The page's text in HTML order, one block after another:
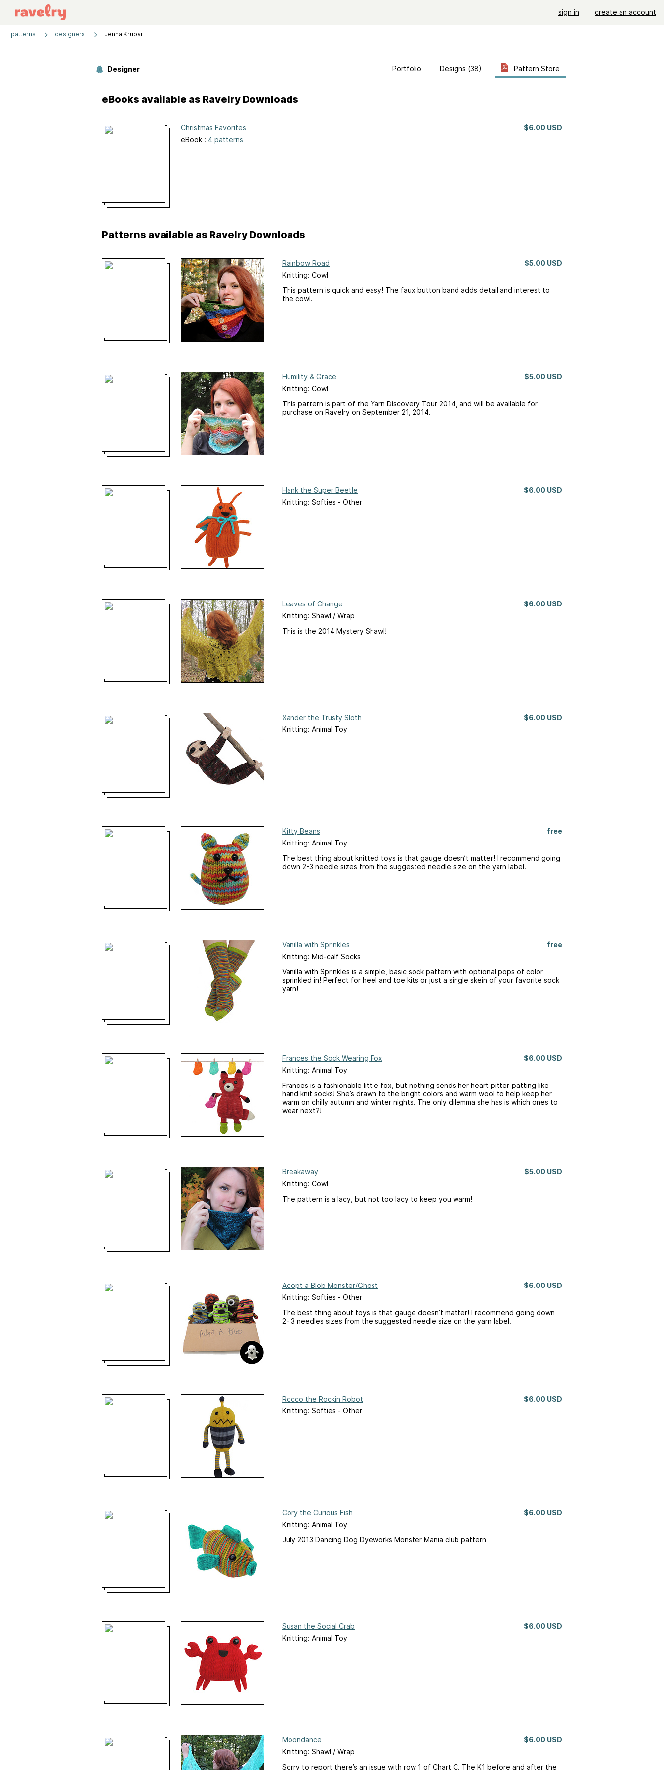
sign in create an account
patterns designers Jenna Krupar
Designer Portfolio Designs (38) Pattern Store
eBooks available as Ravelry Downloads
Christmas Favorites
$6.00 USD
eBook : 4 patterns
Patterns available as Ravelry Downloads
Rainbow Road
$5.00 USD
Knitting: Cowl
This pattern is quick and easy! The faux button band adds detail and interest to
the cowl.
Humility & Grace
$5.00 USD
Knitting: Cowl
This pattern is part of the Yarn Discovery Tour 2014, and will be available for
purchase on Ravelry on September 21, 2014.
Hank the Super Beetle
$6.00 USD
Knitting: Softies - Other
Leaves of Change
$6.00 USD
Knitting: Shawl / Wrap
This is the 2014 Mystery Shawl!
Xander the Trusty Sloth
$6.00 USD
Knitting: Animal Toy
Kitty Beans
free
Knitting: Animal Toy
The best thing about knitted toys is that gauge doesn’t matter! I recommend going
down 2-3 needle sizes from the suggested needle size on the yarn label.
Vanilla with Sprinkles
free
Knitting: Mid-calf Socks
Vanilla with Sprinkles is a simple, basic sock pattern with optional pops of color
sprinkled in! Perfect for heel and toe kits or just a single skein of your favorite sock
yarn!
Frances the Sock Wearing Fox
$6.00 USD
Knitting: Animal Toy
Frances is a fashionable little fox, but nothing sends her heart pitter-patting like
hand knit socks! She’s drawn to the bright colors and warm wool to help keep her
warm on chilly autumn and winter nights. The only dilemma she has is which ones to
wear next?!
Breakaway
$5.00 USD
Knitting: Cowl
The pattern is a lacy, but not too lacy to keep you warm!
Adopt a Blob Monster/Ghost
$6.00 USD
Knitting: Softies - Other
The best thing about toys is that gauge doesn’t matter! I recommend going down
2- 3 needles sizes from the suggested needle size on the yarn label.
Rocco the Rockin Robot
$6.00 USD
Knitting: Softies - Other
Cory the Curious Fish
$6.00 USD
Knitting: Animal Toy
July 2013 Dancing Dog Dyeworks Monster Mania club pattern
Susan the Social Crab
$6.00 USD
Knitting: Animal Toy
Moondance
$6.00 USD
Knitting: Shawl / Wrap
Sorry to report there’s an issue with row 1 of Chart C. The K1 before and after the